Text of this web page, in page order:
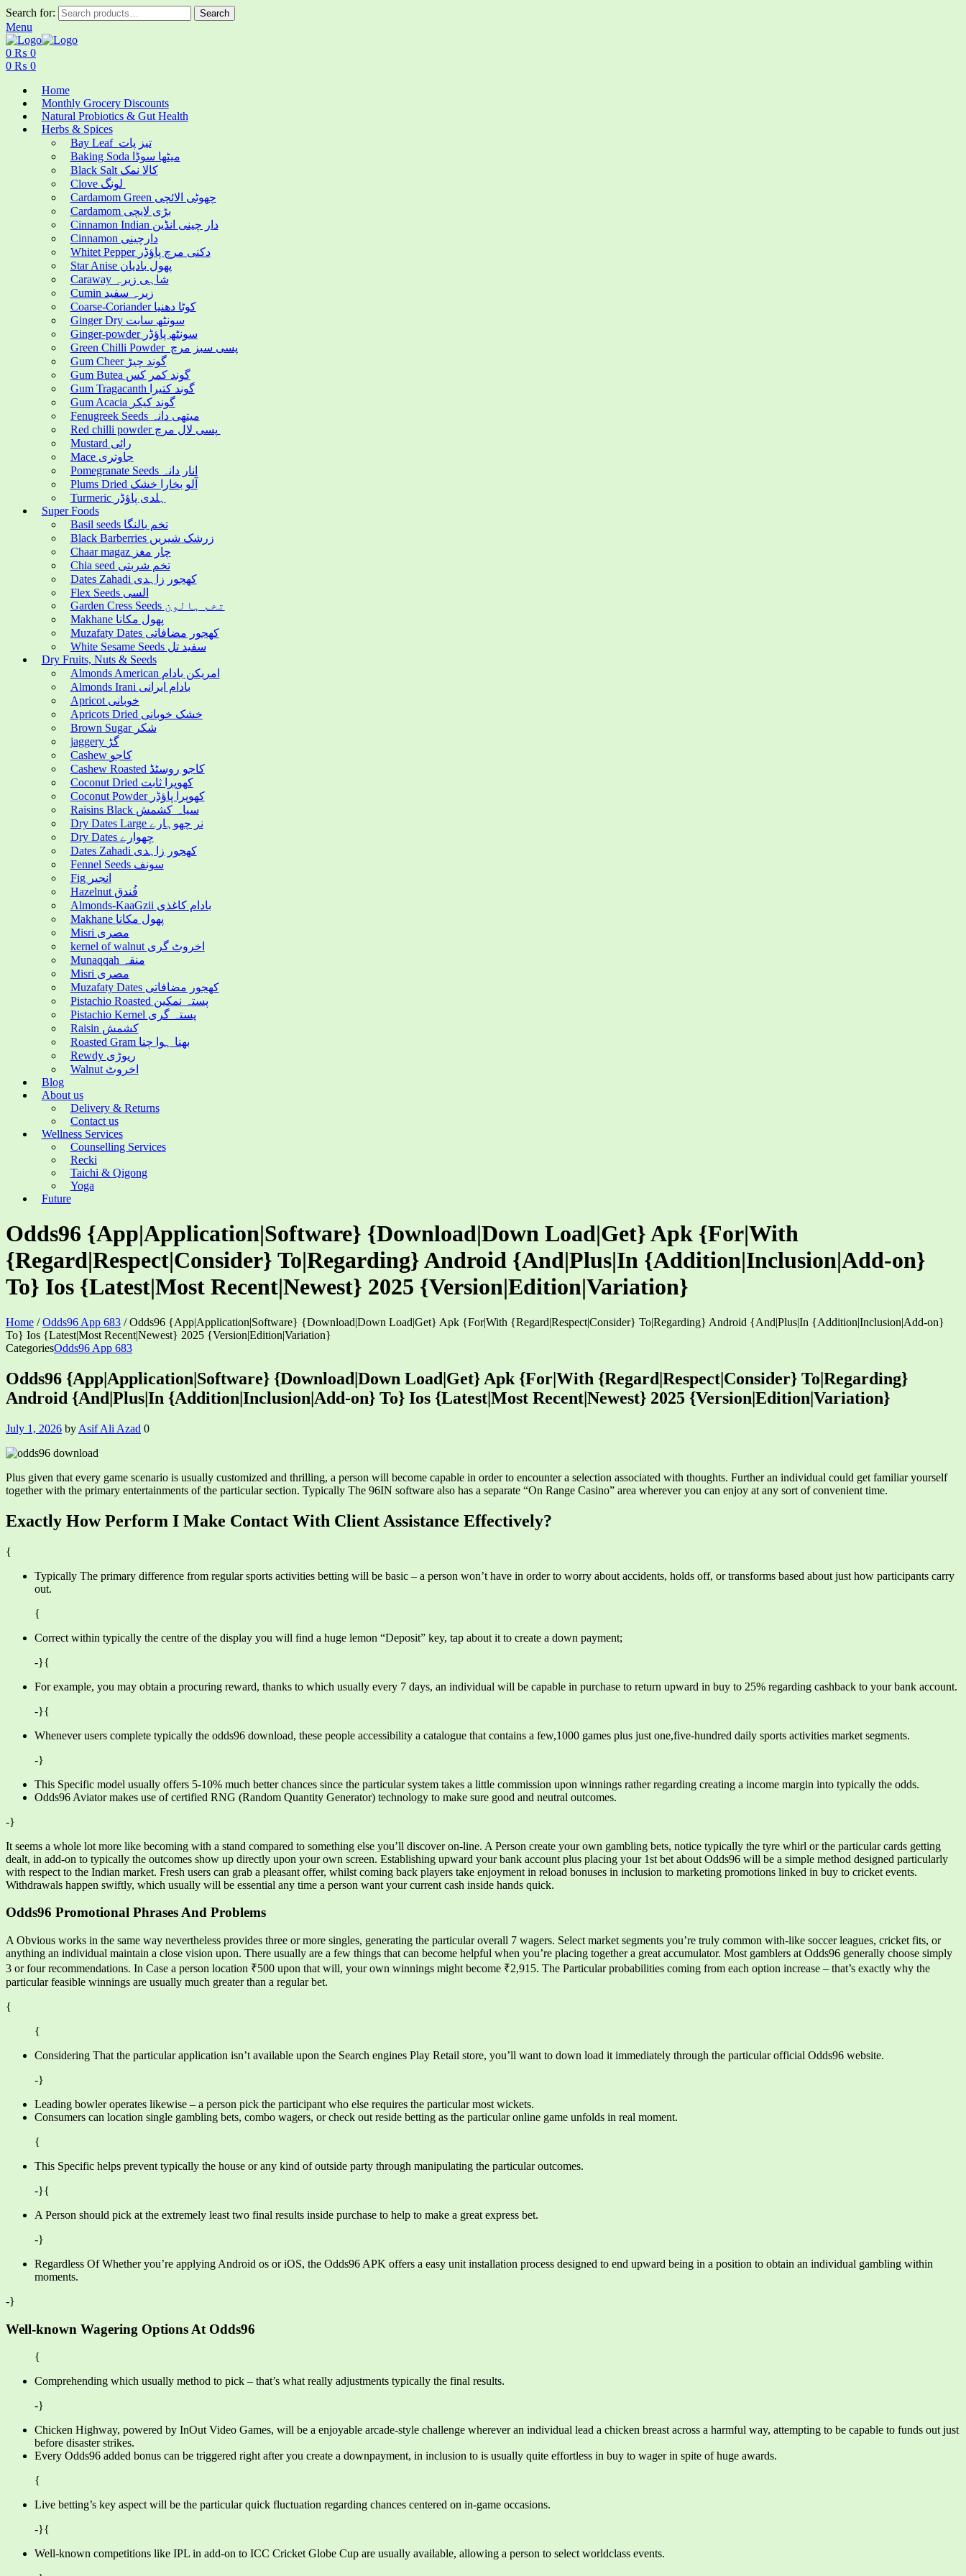
Search for: Search
Menu
0 ₨ 0
0 ₨ 0
Home
Monthly Grocery Discounts
Natural Probiotics & Gut Health
Herbs & Spices
Bay Leaf تیز پات
Baking Soda میٹھا سوڈا
Black Salt کالا نمک
Cardamom Green چھوٹی الائچی
Cardamom بڑی لایچی
Cinnamon Indian دار چینی انڈین
Cinnamon دارچینی
Whitet Pepper دکنی مرچ پاؤڈر
Star Anise پھول بادیان
Caraway شاہی زیرہ
Cumin زیرہ سفید
Coarse-Coriander کوٹا دھنیا
Ginger Dry سونٹھ سابت
Ginger-powder سونٹھ پاؤڈر
Green Chilli Powder پسی سبز مرچ
Gum Cheer گوند چیڑ
Gum Butea گوند کمر کس
Gum Tragacanth گوند کتیرا
Gum Acacia گوند کیکر
Fenugreek Seeds میتھی دانہ
Mustard رائی
Mace جاوتری
Pomegranate Seeds انار دانہ
Plums Dried آلو بخارا خشک
Turmeric ہلدی پاؤڈر
Super Foods
Basil seeds تخم بالنگا
Black Barberries زرشک شیریں
Chaar magaz چار مغز
Chia seed تخم شربتی
Dates Zahadi کھجور زاہدی
Flex Seeds السی
Garden Cress Seeds تخم ہالون
Makhane پھول مکانا
Muzafaty Dates کھجور مضافاتی
White Sesame Seeds سفید تل
Dry Fruits, Nuts & Seeds
Almonds American امریکن بادام
Almonds Irani بادام ایرانی
Apricot خوبانی
Apricots Dried خشک خوبانی
Brown Sugar شکر
jaggery گڑ
Cashew کاجو
Cashew Roasted کاجو روسٹڈ
Coconut Dried کھوپرا ثابت
Coconut Powder کھوپرا پاؤڈر
Raisins Black سیاہ کشمش
Dry Dates Large نر چھوہارے
Dry Dates چھوارے
Dates Zahadi کھجور زاہدی
Fennel Seeds سونف
Fig انجیر
Hazelnut فُندق
Almonds-KaaGzii بادام کاغذی
Makhane پھول مکانا
Misri مصری
kernel of walnut اخروٹ گری
Munaqqah منقہ
Misri مصری
Muzafaty Dates کھجور مضافاتی
Pistachio Roasted پستہ نمکین
Pistachio Kernel پستہ گری
Raisin کشمش
Roasted Gram بھنا ہوا چنا
Rewdy ریوڑی
Walnut اخروٹ
Blog
About us
Delivery & Returns
Contact us
Wellness Services
Counselling Services
Recki
Taichi & Qigong
Yoga
Future
Odds96 {App|Application|Software} {Download|Down Load|Get} Apk {For|With
{Regard|Respect|Consider} To|Regarding} Android {And|Plus|In {Addition|Inclusion|Add-on}
To} Ios {Latest|Most Recent|Newest} 2025 {Version|Edition|Variation}
Home /Odds96 App 683 /Odds96 {App|Application|Software} {Download|Down Load|Get} Apk {For|With {Regard|Respect|Consider} To|Regarding} Android {And|Plus|In {Addition|Inclusion|Add-on}
To} Ios {Latest|Most Recent|Newest} 2025 {Version|Edition|Variation}
CategoriesOdds96 App 683
Odds96 {App|Application|Software} {Download|Down Load|Get} Apk {For|With {Regard|Respect|Consider} To|Regarding}
Android {And|Plus|In {Addition|Inclusion|Add-on} To} Ios {Latest|Most Recent|Newest} 2025 {Version|Edition|Variation}
July 1, 2026 by Asif Ali Azad 0
Plus given that every game scenario is usually customized and thrilling, a person will become capable in order to encounter a selection associated with thoughts. Further an individual could get familiar yourself
together with the primary entertainments of the particular section. Typically The 96IN software also has a separate “On Range Casino” area wherever you can enjoy at any sort of convenient time.
Exactly How Perform I Make Contact With Client Assistance Effectively?
{
Typically The primary difference from regular sports activities betting will be basic – a person won’t have in order to worry about accidents, holds off, or transforms based about just how participants carry
out.
{
Correct within typically the centre of the display you will find a huge lemon “Deposit” key, tap about it to create a down payment;
-}{
For example, you may obtain a procuring reward, thanks to which usually every 7 days, an individual will be capable in purchase to return upward in buy to 25% regarding cashback to your bank account.
-}{
Whenever users complete typically the odds96 download, these people accessibility a catalogue that contains a few,1000 games plus just one,five-hundred daily sports activities market segments.
-}
This Specific model usually offers 5-10% much better chances since the particular system takes a little commission upon winnings rather regarding creating a income margin into typically the odds.
Odds96 Aviator makes use of certified RNG (Random Quantity Generator) technology to make sure good and neutral outcomes‌.
-}
It seems a whole lot more like becoming with a stand compared to something else you’ll discover on-line. A Person create your own gambling bets, notice typically the tyre whirl or the particular cards getting
dealt, in add-on to typically the outcomes show up directly upon your own screen. Establishing upward your bank account plus placing your 1st bet about Odds96 will be a simple method designed particularly
with respect to the Indian market. Fresh users can grab a pleasant offer, whilst coming back players take enjoyment in reload bonuses in inclusion to marketing promotions linked in buy to cricket events.
Withdrawals happen swiftly, which usually will be essential any time a person want your current cash inside hands quick.
Odds96 Promotional Phrases And Problems
A Obvious works in the same way nevertheless provides three or more singles, generating the particular overall 7 wagers. Select market segments you’re truly common with-like soccer leagues, cricket fits, or
anything an individual maintain a close vision upon. There usually are a few things that can become helpful when you’re placing together a great accumulator. Most gamblers at Odds96 generally choose simply
3 or four recommendations. In Case a person location ₹500 upon that will, your own winnings might become ₹2,915. The Particular probabilities coming from each option increase – that’s exactly why the
particular feasible winnings are usually much greater than a regular bet.
{
{
Considering That the particular application isn’t available upon the Search engines Play Retail store, you’ll want to down load it immediately through the particular official Odds96 website.
-}
Leading bowler operates likewise – a person pick the participant who else requires the particular most wickets.
Consumers can location single gambling bets, combo wagers, or check out reside betting as the particular online game unfolds in real moment.
{
This Specific helps prevent typically the house or any kind of outside party through manipulating the particular outcomes.
-}{
A Person should pick at the extremely least two final results inside purchase to help to make a great express bet.
-}
Regardless Of Whether you’re applying Android os or iOS, the Odds96 APK offers a easy unit installation process designed to end upward being in a position to obtain an individual gambling within
moments.
-}
Well-known Wagering Options At Odds96
{
Comprehending which usually method to pick – that’s what really adjustments typically the final results.
-}
Chicken Highway, powered by InOut Video Games, will be a enjoyable arcade-style challenge wherever an individual lead a chicken breast across a harmful way, attempting to be capable to funds out just
before disaster strikes.
Every Odds96 added bonus can be triggered right after you create a downpayment, in inclusion to is usually quite effortless in buy to wager in spite of huge awards.
{
Live betting’s key aspect will be the particular quick fluctuation regarding chances centered on in-game occasions.
-}{
Well-known competitions like IPL in add-on to ICC Cricket Globe Cup are usually available, allowing a person to select worldclass events.